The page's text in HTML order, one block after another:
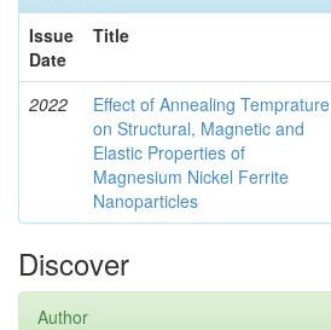
Issue
Date
Title
2022
Effect of Annealing Temprature
on Structural, Magnetic and
Elastic Properties of
Magnesium Nickel Ferrite
Nanoparticles
Discover
Author